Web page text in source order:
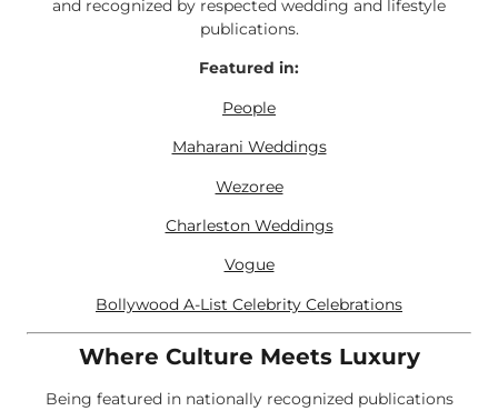
and recognized by respected wedding and lifestyle
publications.
Featured in:
People
Maharani Weddings
Wezoree
Charleston Weddings
Vogue
Bollywood A-List Celebrity Celebrations
Where Culture Meets Luxury
Being featured in nationally recognized publications